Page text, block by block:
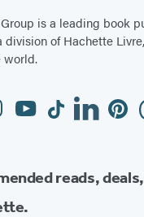
is a leading book
division of Hachette
world.
YouTubeTiktokLinkedin
reads,